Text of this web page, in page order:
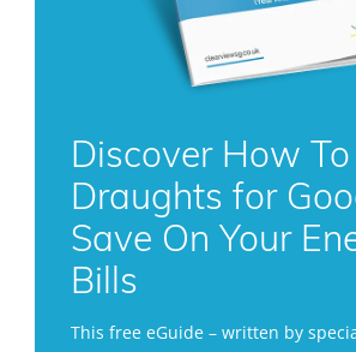
Discover How
Draughts for
Save On Your
Bills
This free eGuide – written by